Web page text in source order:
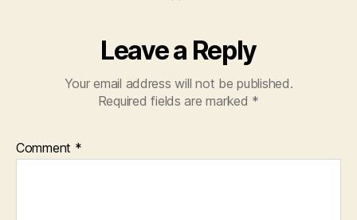
Leave a Reply
Your email address will not be published.
Required fields are marked *
Comment *